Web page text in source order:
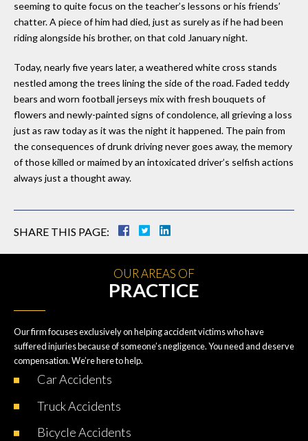
seeming to quite focus on the teacher’s lessons or his friends’
chatter. A piece of him had died, just as surely as if he had been
riding alongside his brother, on that cold January night.
Today, nearly five years later, a weathered white cross stands
nestled among the trees lining the side of the road. Faded teddy
bears and worn football jerseys mix with fresh bouquets of
flowers and newly-painted signs of condolence, all grieving a loss
just as raw today as it was the night it happened. The pain from
the consequences of drunk driving never goes away, the memory
of those killed or maimed by an intoxicated driver’s selfish actions
always just a thought away.
SHARE THIS PAGE:
OUR AREAS OF
PRACTICE
Our firm focuses exclusively on helping accident victims who have
suffered injuries because of someone’s negligence. You need and deserve
compensation. We’re here to help.
CarAccidents
TruckAccidents
BicycleAccidents